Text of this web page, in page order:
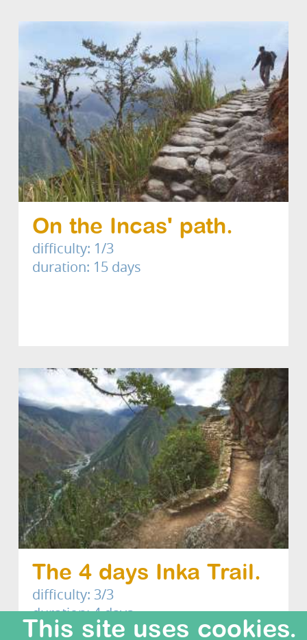
On the Incas' path.
difficulty: 1/3
duration: 15 days
The 4 days Inka Trail.
difficulty: 3/3
duration: 4 days
This site uses cookies.